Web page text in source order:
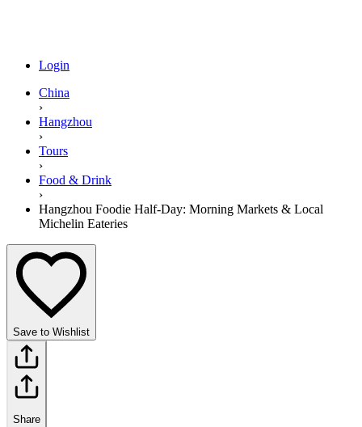
Login
China
›
Hangzhou
›
Tours
›
Food & Drink
›
Hangzhou Foodie Half-Day: Morning Markets & Local
Michelin Eateries
Save to Wishlist
Share